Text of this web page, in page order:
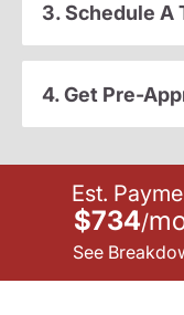
3. Schedule A
4. Get Pre-
Est.
$734/
See